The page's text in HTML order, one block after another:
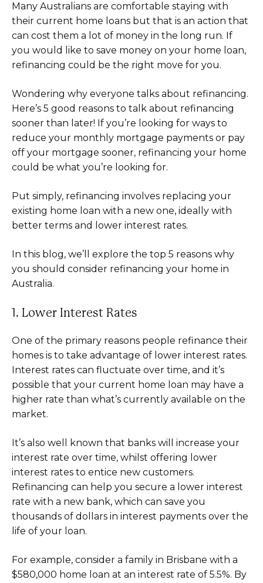
Many Australians are comfortable staying with
their current home loans but that is an action that
can cost them a lot of money in the long run. If
you would like to save money on your home loan,
refinancing could be the right move for you.
Wondering why everyone talks about refinancing.
Here’s 5 good reasons to talk about refinancing
sooner than later! If you’re looking for ways to
reduce your monthly mortgage payments or pay
off your mortgage sooner, refinancing your home
could be what you’re looking for.
Put simply, refinancing involves replacing your
existing home loan with a new one, ideally with
better terms and lower interest rates.
In this blog, we’ll explore the top 5 reasons why
you should consider refinancing your home in
Australia.
1. Lower Interest Rates
One of the primary reasons people refinance their
homes is to take advantage of lower interest rates.
Interest rates can fluctuate over time, and it’s
possible that your current home loan may have a
higher rate than what’s currently available on the
market.
It’s also well known that banks will increase your
interest rate over time, whilst offering lower
interest rates to entice new customers.
Refinancing can help you secure a lower interest
rate with a new bank, which can save you
thousands of dollars in interest payments over the
life of your loan.
For example, consider a family in Brisbane with a
$580,000 home loan at an interest rate of 5.5%. By